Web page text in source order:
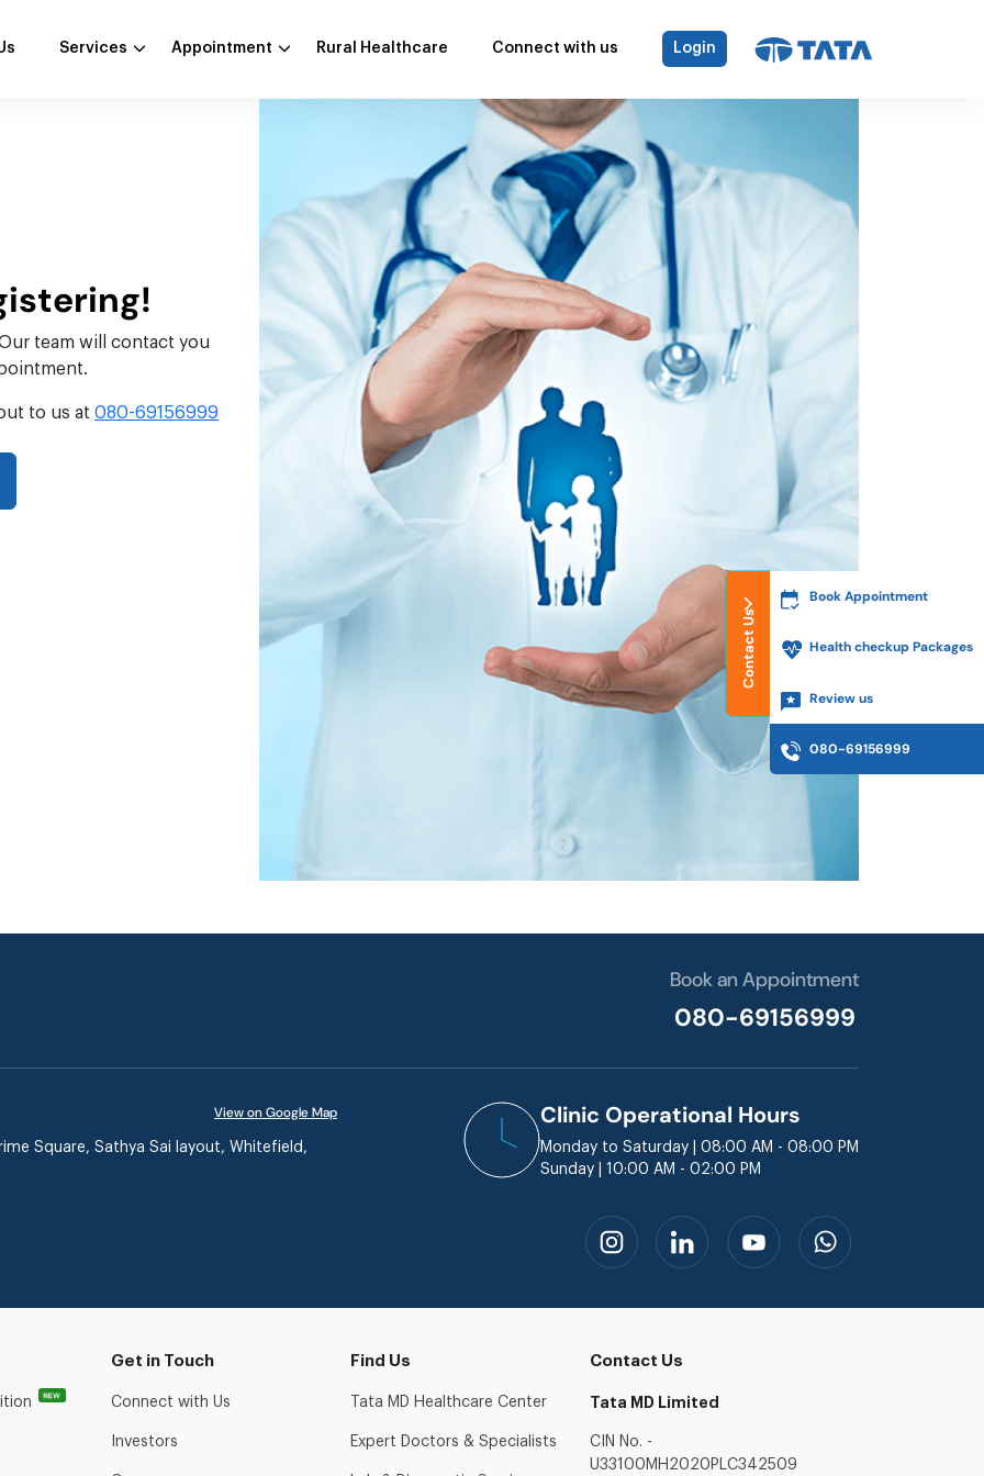
Services Appointment Rural Healthcare Connect with us Login
team will contact you
to us at 080-69156999
Book an Appointment
080-69156999
Square, Sathya Sai layout, Whitefield,
View on Google Map Clinic Operational Hours
Monday to Saturday | 08:00 AM - 08:00 PM
Sunday | 10:00 AM - 02:00 PM
NEW
Get in Touch
Connect with Us
Investors
Find Us
Tata MD Healthcare Center
Expert Doctors & Specialists
Contact Us
Tata MD Limited
CIN No. -
U33100MH2020PLC342509
Contact Us
Book Appointment
Health checkup Packages
Review us
080-69156999